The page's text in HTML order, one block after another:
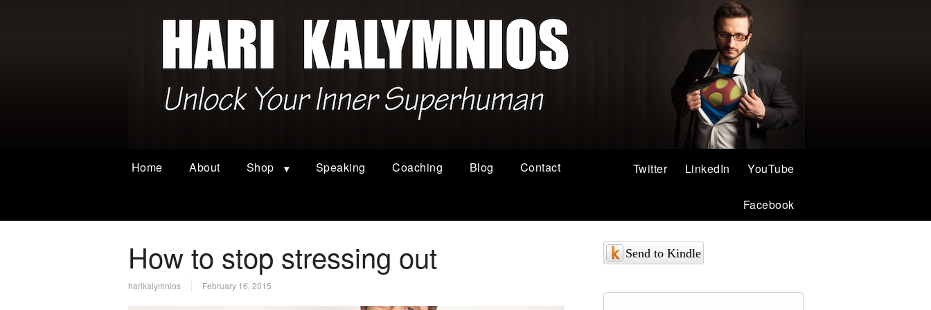
Home About Shop Speaking Coaching Blog Contact YouTube
LinkedIn
Twitter
Facebook
How to stop stressing out
harikalymnios February 16, 2015
Send to Kindle